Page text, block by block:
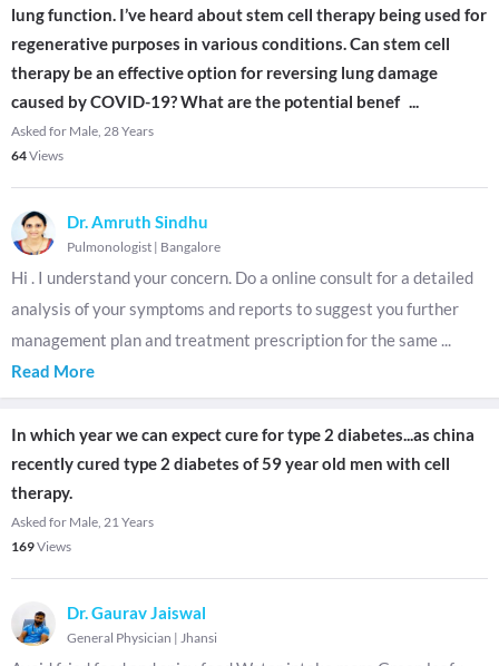
lung function. I’ve heard about stem cell therapy being used for
regenerative purposes in various conditions. Can stem cell
therapy be an effective option for reversing lung damage
caused by COVID-19? What are the potential benef ...
Asked for Male, 28 Years
64Views
Dr. Amruth Sindhu
Pulmonologist | Bangalore
Hi . I understand your concern. Do a online consult for a detailed
analysis of your symptoms and reports to suggest you further
management plan and treatment prescription for the same ...
Read More
In which year we can expect cure for type 2 diabetes...as china
recently cured type 2 diabetes of 59 year old men with cell
therapy.
Asked for Male, 21 Years
169Views
Dr. Gaurav Jaiswal
General Physician | Jhansi